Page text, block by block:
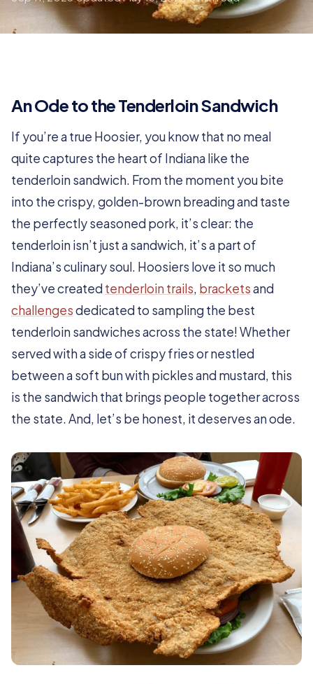
An Ode to the Tenderloin Sandwich
If you’re a true Hoosier, you know that no meal
quite captures the heart of Indiana like the
tenderloin sandwich. From the moment you bite
into the crispy, golden-brown breading and taste
the perfectly seasoned pork, it’s clear: the
tenderloin isn’t just a sandwich, it’s a part of
Indiana’s culinary soul. Hoosiers love it so much
they’ve createdtenderloin trails, bracketsand
challengesdedicated to sampling the best
tenderloin sandwiches across the state! Whether
served with a side of crispy fries or nestled
between a soft bun with pickles and mustard, this
is the sandwich that brings people together across
the state. And, let’s be honest, it deserves an ode.